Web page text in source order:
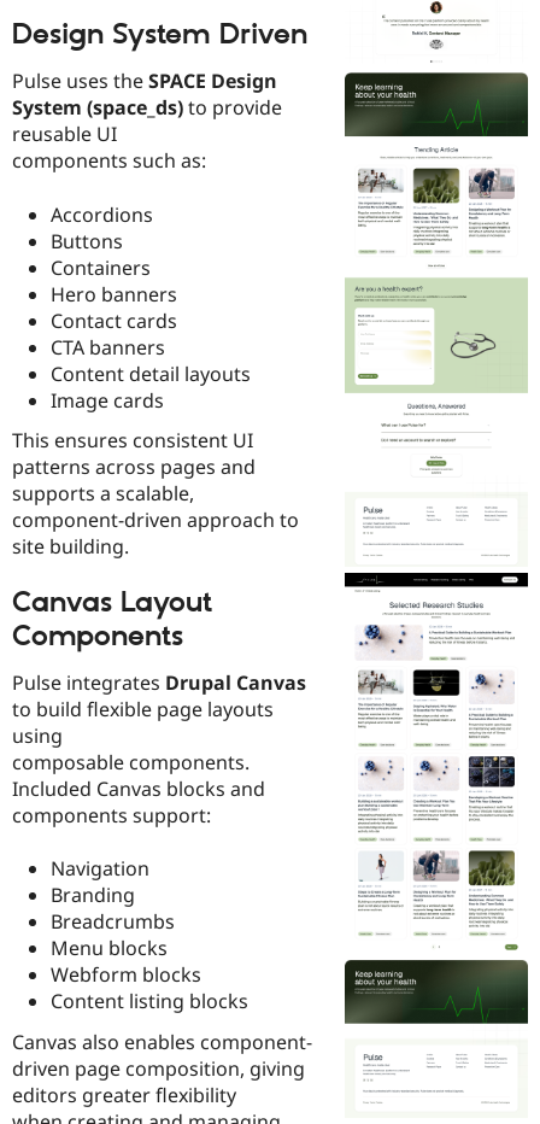
Security
Design System Driven
Pulse uses theSPACE Design
System (space_ds)to provide
reusable UI
components such as:
Accordions
Buttons
Containers
Hero banners
Contact cards
CTA banners
Content detail layouts
Image cards
This ensures consistent UI
patterns across pages and
supports a scalable,
component-driven approach to
site building.
Canvas Layout
Components
Pulse integrates Drupal Canvas
to build flexible page layouts
using
composable components.
Included Canvas blocks and
components support:
Navigation
Branding
Breadcrumbs
Menu blocks
Webform blocks
Content listing blocks
Canvas also enables component-
driven page composition, giving
editors greater flexibility